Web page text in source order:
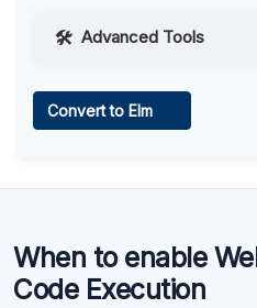
Advanced Tools
Learn more .
Convert to Elm
When to enable
Code Execution